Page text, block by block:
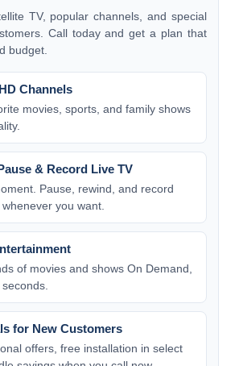
TV, popular channels, and special
Call today and get a plan that
budget.
Channels
movies, sports, and family shows
& Record Live TV
Pause, rewind, and record
you want.
of movies and shows On Demand,
for New Customers
offers, free installation in select